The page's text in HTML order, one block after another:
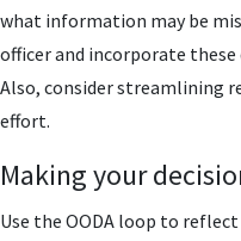
what information may be
officer and incorporate these
Also, consider streamlining
effort.
Making your
Use the OODA loop to